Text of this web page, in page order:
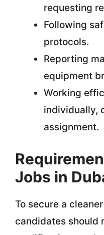
requesting
Following
protocols.
Reporting
equipment
Working
individually,
assignment.
Jobs in
To secure a
candidates should